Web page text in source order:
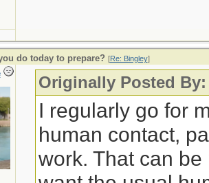
do today to prepare? [Re: Bingley]
Originally Posted
I regularly go for
human contact,
work. That can